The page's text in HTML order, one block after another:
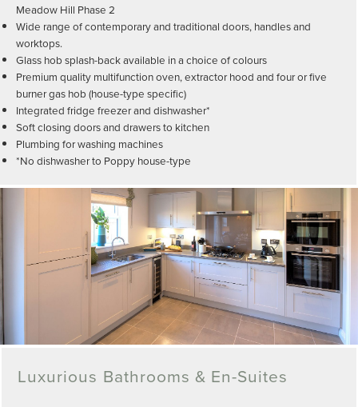
Meadow Hill Phase 2
Wide range of contemporary and traditional doors, handles and
worktops.
Glass hob splash-back available in a choice of colours
Premium quality multifunction oven, extractor hood and four or five
burner gas hob (house-type specific)
Integrated fridge freezer and dishwasher*
Soft closing doors and drawers to kitchen
Plumbing for washing machines
*No dishwasher to Poppy house-type
Luxurious Bathrooms & En-Suites